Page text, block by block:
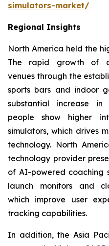
simulators-market/
Regional Insights
North America held the
The rapid growth of
venues through the
sports bars and indoor
substantial increase in
people show higher
simulators, which drives
technology. North
technology provider
of AI-powered coaching
launch monitors and
which improve user
tracking capabilities.
In addition, the Asia